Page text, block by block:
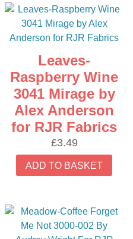
Leaves-
Raspberry Wine
3041 Mirage by
Alex Anderson
for RJR Fabrics
£3.49
ADD TO BASKET